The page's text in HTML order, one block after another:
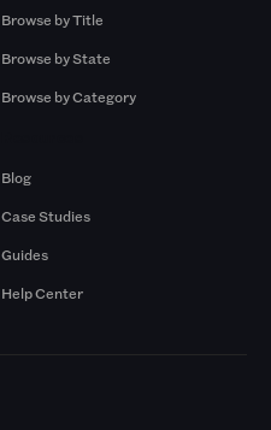
Browse by Title
Browse by State
Browse by Category
Blog
Case Studies
Guides
Help Center